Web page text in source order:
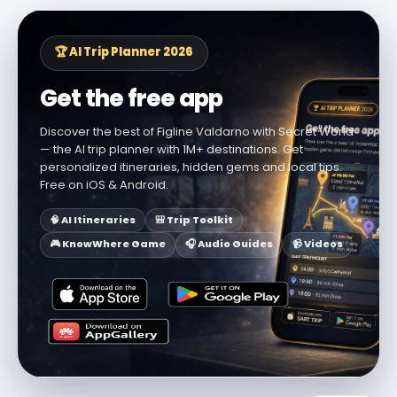
🏆 AI Trip Planner 2026
Get the free app
Discover the best of Figline Valdarno with Secret World
— the AI trip planner with 1M+ destinations. Get
personalized itineraries, hidden gems and local tips.
Free on iOS & Android.
🧠 AI Itineraries
🎒 Trip Toolkit
🎮 KnowWhere Game
🎧 Audio Guides 📹 Videos